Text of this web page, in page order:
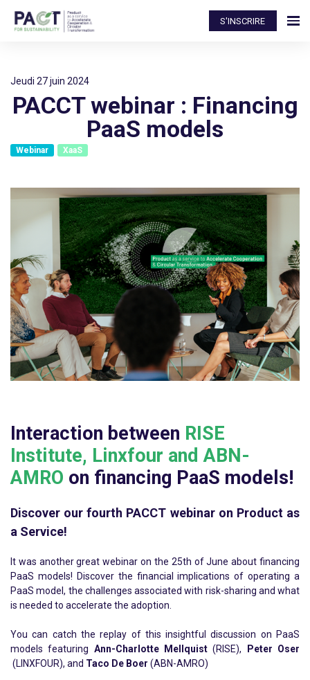
S'INSCRIRE
jeudi 27 juin 2024
PACCT webinar : Financing
PaaS models
Webinar XaaS
Interaction between RISE
Institute, Linxfour and ABN-
AMRO on financing PaaS models!
Discover our fourth PACCT webinar on Product as
a Service!
It was another great webinar on the 25th of June about financing
PaaS models! Discover the financial implications of operating a
PaaS model, the challenges associated with risk-sharing and what
is needed to accelerate the adoption.
You can catch the replay of this insightful discussion on PaaS
models featuring Ann-Charlotte Mellquist (RISE),
Peter Oser
(LINXFOUR), and Taco De Boer (ABN-AMRO)